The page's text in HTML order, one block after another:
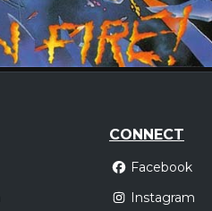
CONNECT
Facebook
Instagram